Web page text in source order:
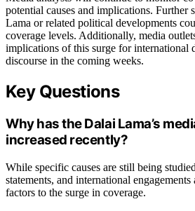
potential causes and implications. Further
Lama or related political developments
coverage levels. Additionally, media
implications of this surge for international
discourse in the coming weeks.
Key Questions
Why has the Dalai Lama’s
increased recently?
While specific causes are still being
statements, and international
factors to the surge in coverage.